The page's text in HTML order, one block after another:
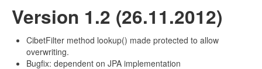
Version 1.2 (26.11.2012)
CibetFilter method lookup() made protected to allow
overwriting.
Bugfix: dependent on JPA implementation